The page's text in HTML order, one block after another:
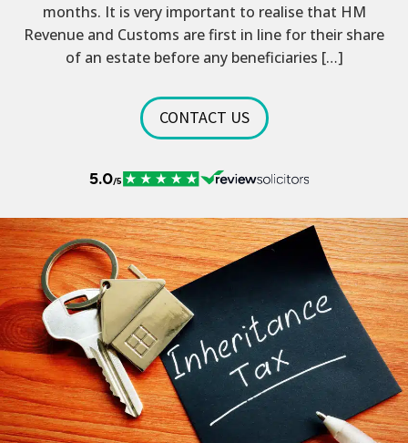
months. It is very important to realise that HM
Revenue and Customs are first in line for their share
of an estate before any beneficiaries […]
CONTACT US